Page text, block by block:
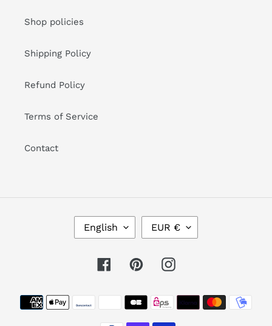
Shop policies
Shipping Policy
Refund Policy
Terms of Service
Contact
L
A
G
E
English
C
U
R
E
C
Y
EUR €
FacebookPinterestInstagram
Payment
methods